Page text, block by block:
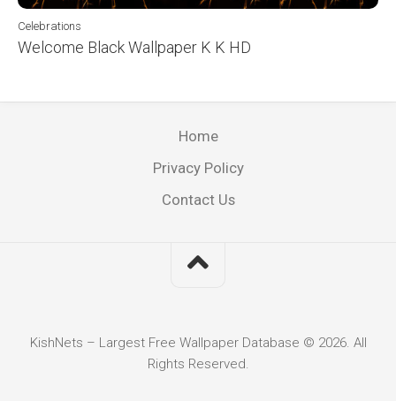
Celebrations
Welcome Black Wallpaper K K HD
Home
Privacy Policy
Contact Us
KishNets – Largest Free Wallpaper Database © 2026. All
Rights Reserved.